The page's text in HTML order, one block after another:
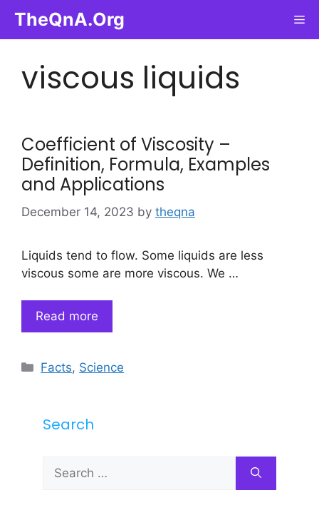
content
TheQnA.Org
viscous liquids
Coefficient of Viscosity –
Definition, Formula, Examples
and Applications
December 14, 2023 by theqna
Liquids tend to flow. Some liquids are less
viscous some are more viscous. We …
Read more
Categories
Facts, Science
Search
Search
for: